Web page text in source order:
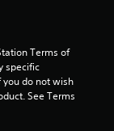
1
4
r
Terms of
specific
do not wish
See Terms